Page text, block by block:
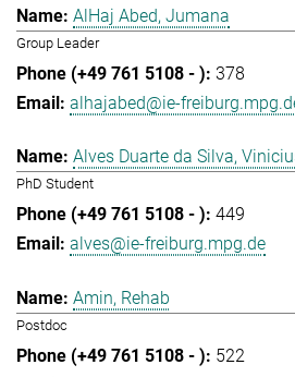
AlHaj Abed, Jumana
Group Leader
378
alhajabed@ie-
Alves Duarte da Silva,
PhD Student
449
alves@ie-freiburg.mpg.de
Amin, Rehab
Postdoc
522